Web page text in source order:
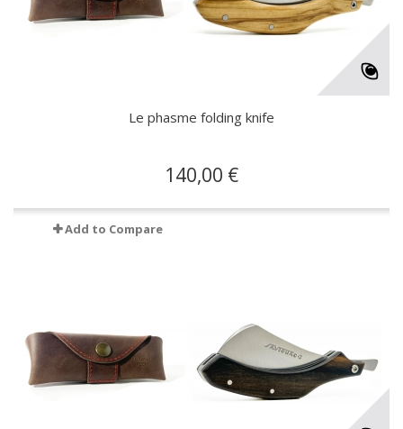
Le phasme folding knife
140,00 €
Add to Compare